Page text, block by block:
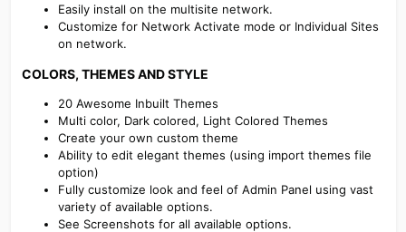
Easily install on the multisite network.
Customize for Network Activate mode or Individual Sites
on network.
COLORS, THEMES AND STYLE​
20 Awesome Inbuilt Themes
Multi color, Dark colored, Light Colored Themes
Create your own custom theme
Ability to edit elegant themes (using import themes file
option)
Fully customize look and feel of Admin Panel using vast
variety of available options.
See Screenshots for all available options.